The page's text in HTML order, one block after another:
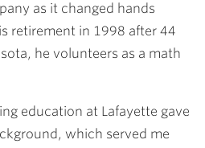
as it changed hands
retirement in 1998 after 44
he volunteers as a math
education at Lafayette gave
which served me